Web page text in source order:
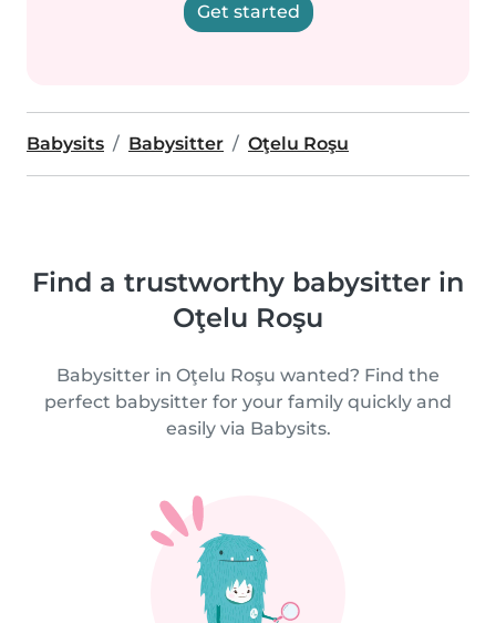
Get started
Babysits Babysitter Oţelu Roşu
Find a trustworthy babysitter in
Oţelu Roşu
Babysitter in Oţelu Roşu wanted? Find the
perfect babysitter for your family quickly and
easily via Babysits.